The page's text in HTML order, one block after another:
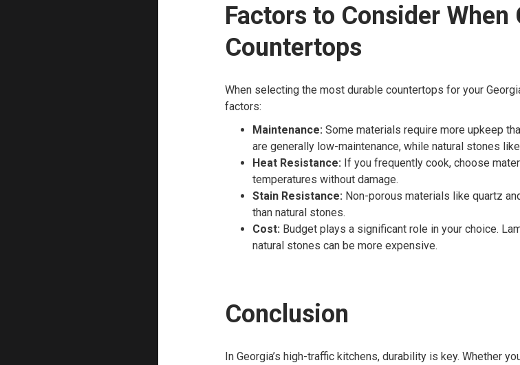
Factors to Consider When
Countertops
When selecting the most durable countertops for your
factors:
Maintenance: Some materials require more upkeep
are generally low-maintenance, while natural stones
Heat Resistance: If you frequently cook, choose
temperatures without damage.
Stain Resistance: Non-porous materials like quartz
than natural stones.
Cost: Budget plays a significant role in your choice.
natural stones can be more expensive.
Conclusion
In Georgia’s high-traffic kitchens, durability is key. Whether